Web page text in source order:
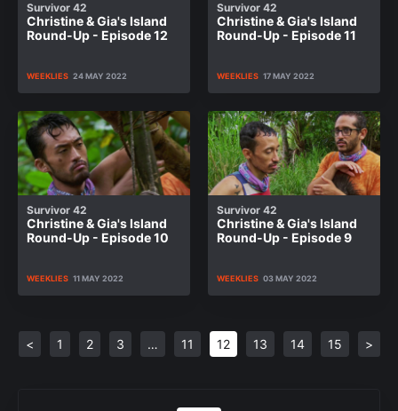
Survivor 42
Christine & Gia's Island
Round-Up - Episode 12
WEEKLIES 24 MAY 2022
Survivor 42
Christine & Gia's Island
Round-Up - Episode 11
WEEKLIES 17 MAY 2022
Survivor 42
Christine & Gia's Island
Round-Up - Episode 10
WEEKLIES 11 MAY 2022
Survivor 42
Christine & Gia's Island
Round-Up - Episode 9
WEEKLIES 03 MAY 2022
< 1 2 3 … 11 12 13 14 15 >